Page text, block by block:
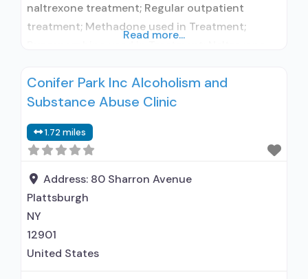
naltrexone treatment; Regular outpatient
treatment; Methadone used in Treatment;
entity; Other contracted prescribing entity; No
formal relationship with prescribing entity;
treatment for alcohol use disorder but
prescribed elsewhere; This facility
administers/prescribes medication for alcohol
use disorder; In-network prescribing
Read more...
Conifer Park Inc Alcoholism and
Substance Abuse Clinic
1.72 miles
Address: 80 Sharron Avenue
Plattsburgh
NY
12901
United States